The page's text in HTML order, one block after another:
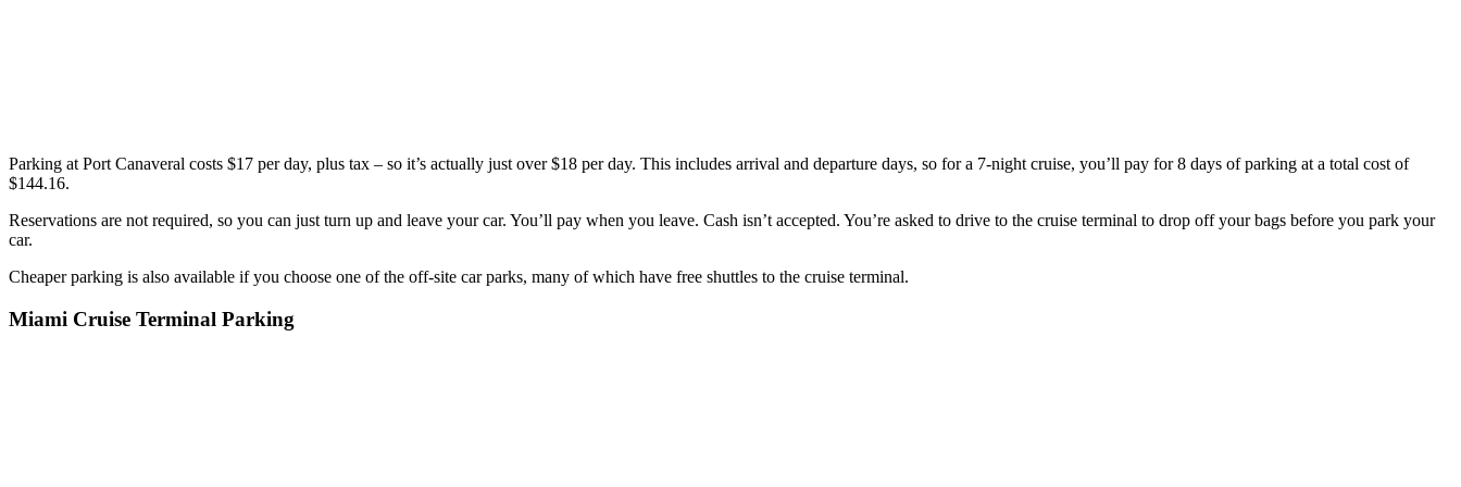
Parking at Port Canaveral costs $17 per day, plus tax – so it’s actually just over $18 per day. This includes arrival and departure days, so for a 7-night cruise, you’ll pay for 8 days of parking at a total cost of
$144.16.
Reservations are not required, so you can just turn up and leave your car. You’ll pay when you leave. Cash isn’t accepted. You’re asked to drive to the cruise terminal to drop off your bags before you park your
car.
Cheaper parking is also available if you choose one of the off-site car parks, many of which have free shuttles to the cruise terminal.
Miami Cruise Terminal Parking